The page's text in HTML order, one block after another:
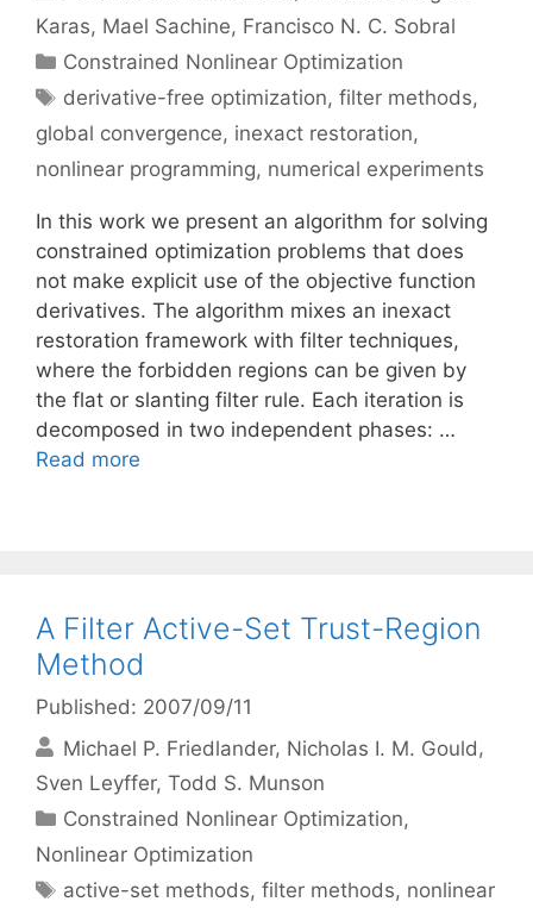
Karas Mael Sachine Francisco N. C. Sobral
Categories
Constrained Nonlinear Optimization
Tags
derivative-free optimization,filter methods,
global convergence, inexact restoration,
nonlinear programming, numerical experiments
In this work we present an algorithm for solving
constrained optimization problems that does
not make explicit use of the objective function
derivatives. The algorithm mixes an inexact
restoration framework with filter techniques,
where the forbidden regions can be given by
the flat or slanting filter rule. Each iteration is
decomposed in two independent phases: …
Read more
A Filter Active-Set Trust-Region
Method
Published: 2007/09/11
Michael P. Friedlander Nicholas I. M. Gould
Sven Leyffer Todd S. Munson
Categories
Constrained Nonlinear Optimization,
Nonlinear Optimization
Tags
active-set methods,filter methods, nonlinear